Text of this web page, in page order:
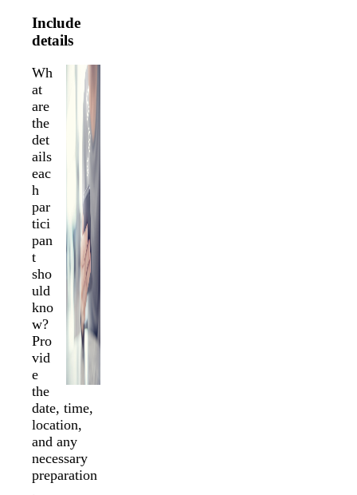
Include
details
Wh
at
are
the
det
ails
eac
h
par
tici
pan
t
sho
uld
kno
w?
Pro
vid
e
the
date, time,
location,
and any
necessary
preparation